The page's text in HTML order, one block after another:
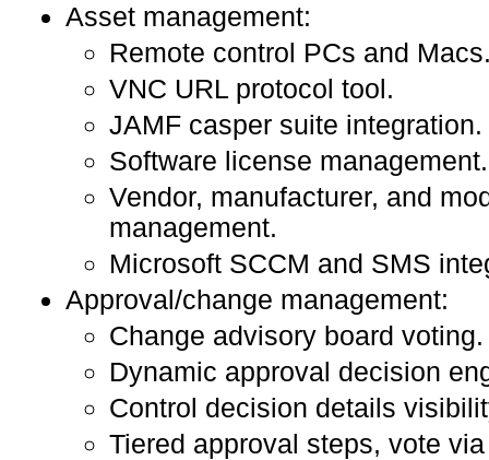
Asset management:
Remote control PCs and
VNC URL protocol tool.
JAMF casper suite integration.
Software license management.
Vendor, manufacturer, and
management.
Microsoft SCCM and SMS
Approval/change management:
Change advisory board voting.
Dynamic approval decision
Control decision details
Tiered approval steps, vote